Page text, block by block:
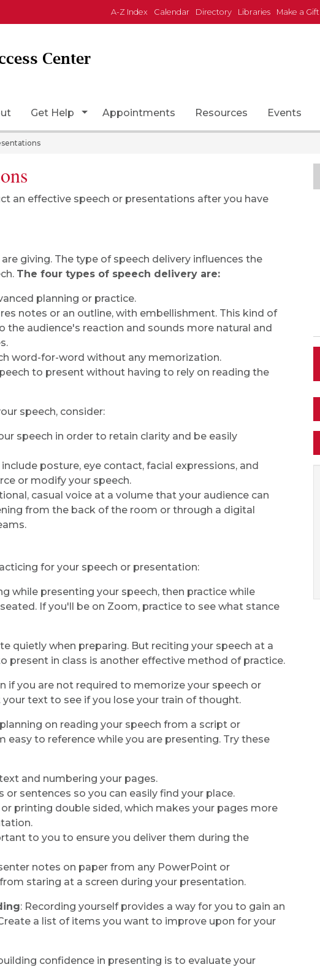
A-Z Index Calendar Directory Libraries Make a Gift
Center
Icon
Get Help Toggle Dropdown
Appointments Resources Events
an effective speech or presentations after you have
giving. The type of speech delivery influences the
The four types of speech delivery are:
planning or practice.
notes or an outline, with embellishment. This kind of
audience's reaction and sounds more natural and
word-for-word without any memorization.
to present without having to rely on reading the
speech, consider:
speech in order to retain clarity and be easily
include posture, eye contact, facial expressions, and
or modify your speech.
casual voice at a volume that your audience can
from the back of the room or through a digital
for your speech or presentation:
while presenting your speech, then practice while
If you'll be on Zoom, practice to see what stance
quietly when preparing. But reciting your speech at a
present in class is another effective method of practice.
if you are not required to memorize your speech or
text to see if you lose your train of thought.
on reading your speech from a script or
to reference while you are presenting. Try these
and numbering your pages.
sentences so you can easily find your place.
printing double sided, which makes your pages more
to you to ensure you deliver them during the
notes on paper from any PowerPoint or
staring at a screen during your presentation.
: Recording yourself provides a way for you to gain an
a list of items you want to improve upon for your
confidence in presenting is to evaluate your